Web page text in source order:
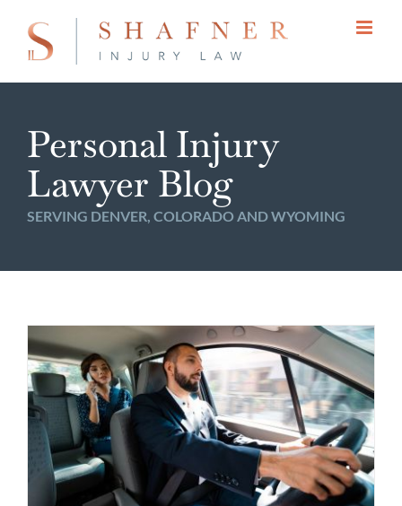
content
Personal Injury
Lawyer Blog
SERVING DENVER, COLORADO AND WYOMING